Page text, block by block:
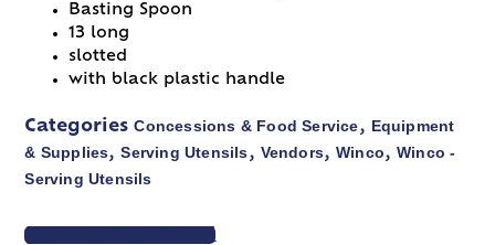
Basting Spoon
13 long
slotted
with black plastic handle
Categories Concessions & Food Service, Equipment
& Supplies,Serving Utensils, Vendors, Winco, Winco -
Serving Utensils
VIEW SPEC SHEET